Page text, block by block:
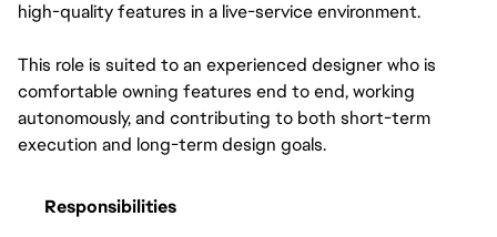
high-quality features in a live-service environment.
This role is suited to an experienced designer who is
comfortable owning features end to end, working
autonomously, and contributing to both short-term
execution and long-term design goals.
Responsibilities